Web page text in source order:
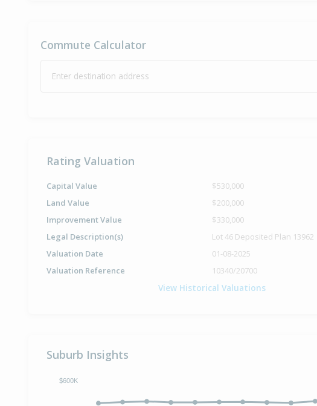
Commute Calculator
Enter destination address
Rating Valuation
Capital Value
$530,000
Land Value
$200,000
Improvement Value
$330,000
Legal Description(s)
Lot 46 Deposited Plan 13962
Valuation Date
01-08-2025
Valuation Reference
10340/20700
View Historical Valuations
Suburb Insights
$600K